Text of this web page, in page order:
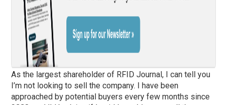
As the largest shareholder of RFID Journal, I can tell you
I’m not looking to sell the company. I have been
approached by potential buyers every few months since